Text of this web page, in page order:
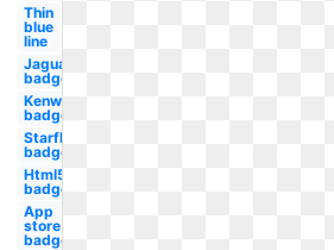
Thin
blue
line
Jaguar
badge
Kenworth
badge
Starfleet
badge
Html5
badge
App
store
badge